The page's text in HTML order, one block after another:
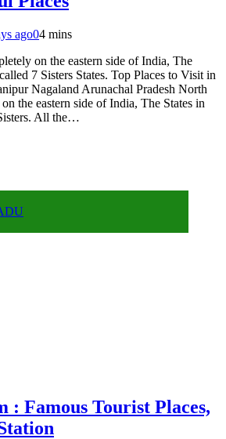
ago04 mins
on the eastern side of India, The
7 Sisters States. Top Places to Visit in
Nagaland Arunachal Pradesh North
the eastern side of India, The States in
All the…
: Famous Tourist Places,